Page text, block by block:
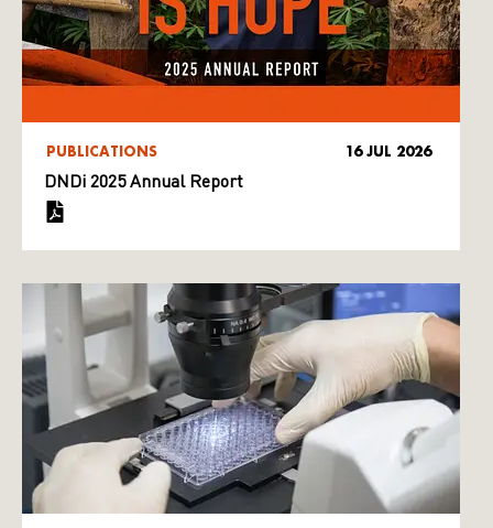
PUBLICATIONS 16 JUL 2026
DNDi 2025 Annual Report